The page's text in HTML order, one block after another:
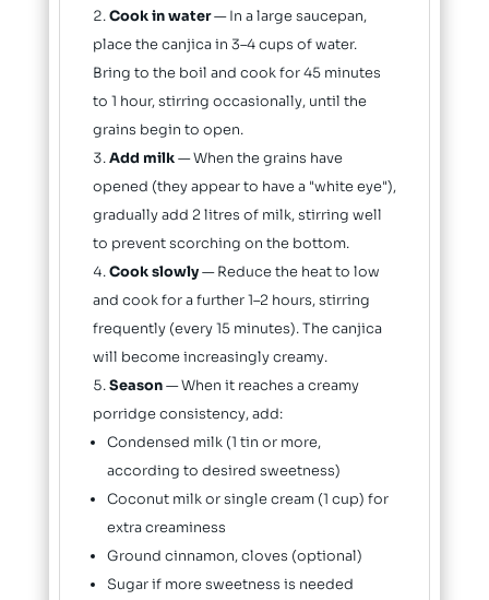
Cook in water— In a large saucepan,
place the canjica in 3–4 cups of water.
Bring to the boil and cook for 45 minutes
to 1 hour, stirring occasionally, until the
grains begin to open.
Add milk— When the grains have
opened (they appear to have a "white eye"),
gradually add 2 litres of milk, stirring well
to prevent scorching on the bottom.
Cook slowly— Reduce the heat to low
and cook for a further 1–2 hours, stirring
frequently (every 15 minutes). The canjica
will become increasingly creamy.
Season— When it reaches a creamy
porridge consistency, add:
Condensed milk (1 tin or more,
according to desired sweetness)
Coconut milk or single cream (1 cup) for
extra creaminess
Ground cinnamon, cloves (optional)
Sugar if more sweetness is needed